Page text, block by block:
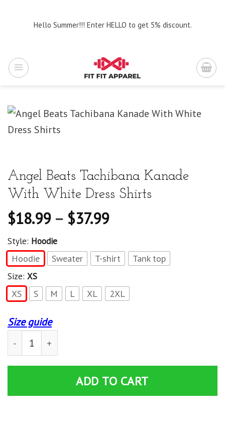
Hello Summer!!! Enter HELLO to get 5% discount.
Angel Beats Tachibana Kanade
With White Dress Shirts
$18.99– $37.99
Style: Hoodie
Hoodie Sweater T-shirt Tank top
Size: XS
XS S M L XL 2XL
Size guide
Angel Beats Tachibana Kanade With White Dress
ADD TO CART